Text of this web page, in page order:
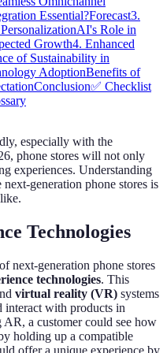
Essential?Forecast3.
AI's Role in
Growth4. Enhanced
of Sustainability in
AdoptionBenefits of
Conclusion✅ Checklist
especially with the
phone stores will not only
experiences. Understanding
generation phone stores is
Technologies
next-generation phone stores
technologies. This
virtual reality (VR) systems
interact with products in
a customer could see how
holding up a compatible